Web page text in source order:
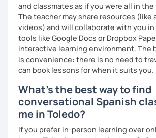
and classmates as if you were all in the
The teacher may share resources (like
videos) and will collaborate with you
tools like Google Docs or Dropbox
interactive learning environment. The
is convenience: there is no need to
can book lessons for when it suits you.
What's the best way to find
conversational Spanish
me in Toledo?
If you prefer in-person learning over